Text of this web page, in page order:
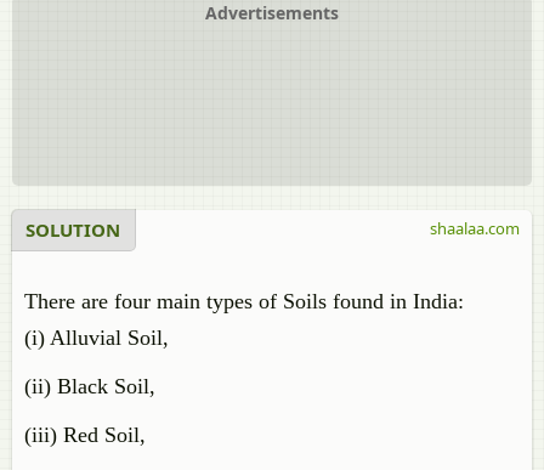
Advertisements
SOLUTION
There are four main types of Soils found in India:
(i) Alluvial Soil,
(ii) Black Soil,
(iii) Red Soil,
shaalaa.com